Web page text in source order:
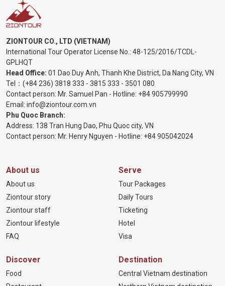
ZIONTOUR CO., LTD (VIETNAM)
International Tour Operator License No.: 48-125/2016/TCDL-
GPLHQT
Head Office: 01 Dao Duy Anh, Thanh Khe District, Da Nang City, VN
Tel： (+84 236) 3818 333 - 3815 333 - 3501 080
Contact person: Mr. Samuel Pan - Hotline: +84 905799990
Email: info@ziontour.com.vn
Phu Quoc Branch:
Address: 138 Tran Hung Dao, Phu Quoc city, VN
Contact person: Mr. Henry Nguyen - Hotline: +84 905042024
About us
About us
Ziontour story
Ziontour staff
Ziontour lifestyle
FAQ
Serve
Tour Packages
Daily Tours
Ticketing
Hotel
Visa
Discover
Food
Destination
Central Vietnam destination